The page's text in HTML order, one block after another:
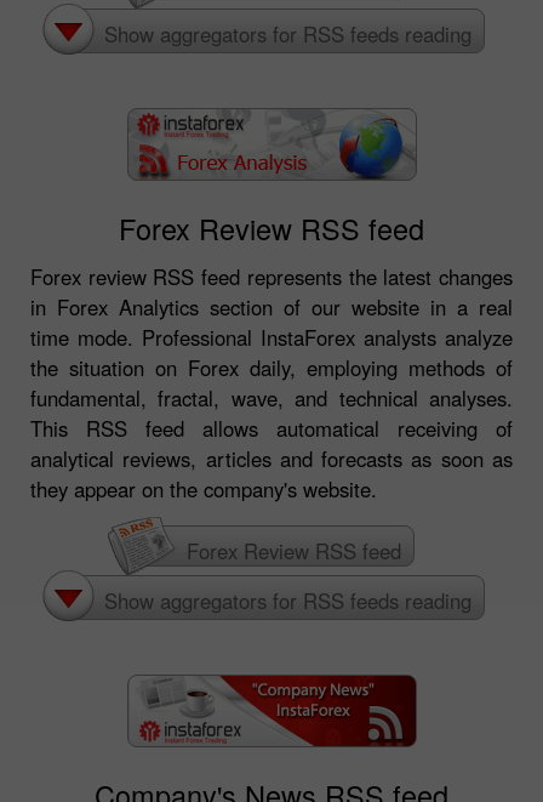
Show aggregators for RSS feeds reading
Forex Review RSS feed
Forex review RSS feed represents the latest changes
in Forex Analytics section of our website in a real
time mode. Professional InstaForex analysts analyze
the situation on Forex daily, employing methods of
fundamental, fractal, wave, and technical analyses.
This RSS feed allows automatical receiving of
analytical reviews, articles and forecasts as soon as
they appear on the company's website.
Forex Review RSS feed
Show aggregators for RSS feeds reading